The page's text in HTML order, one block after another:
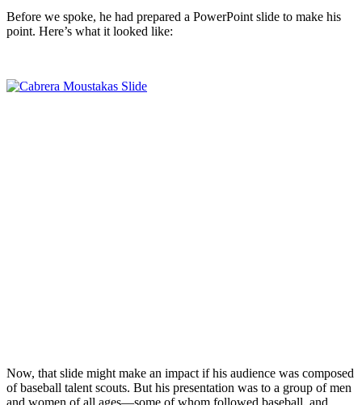
Before we spoke, he had prepared a PowerPoint slide to make his
point. Here’s what it looked like:
Now, that slide might make an impact if his audience was composed
of baseball talent scouts. But his presentation was to a group of men